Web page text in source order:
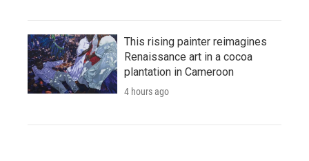
This rising painter reimagines
Renaissance art in a cocoa
plantation in Cameroon
4 hours ago